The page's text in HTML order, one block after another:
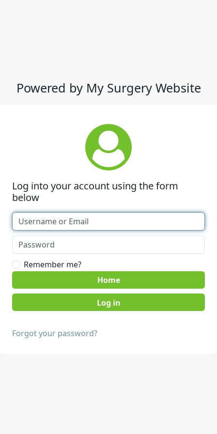
Powered by My Surgery Website
Log into your account using the form
below
Remember me?
Home
Forgot your password?